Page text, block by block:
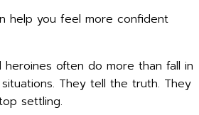
help you feel more confident
heroines often do more than fall in
They tell the truth. They
settling.